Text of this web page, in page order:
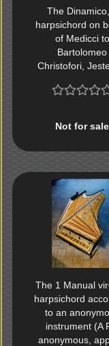
The
harpsichord on
of Medicci to
Bartolomeo
Christofori,
Not for sale
The 1 Manual
harpsichord
to an
instrument (A
anonymous,